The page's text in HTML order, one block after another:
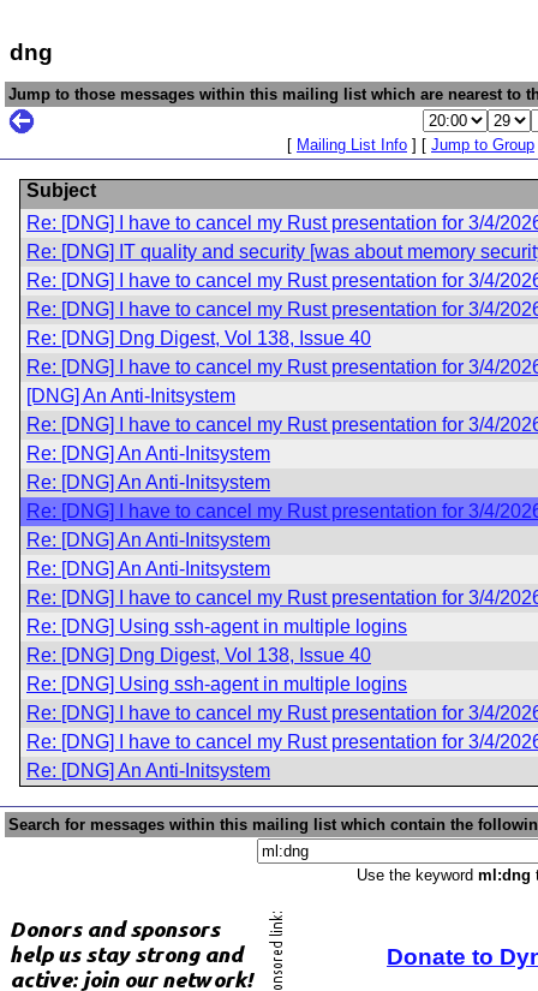
dng
Jump to those messages within this mailing list which are nearest to
[ Mailing List Info ] [ Jump to Group
Subject
Re: [DNG] I have to cancel my Rust presentation for 3/4/
Re: [DNG] IT quality and security [was about memory
Re: [DNG] I have to cancel my Rust presentation for 3/4/
Re: [DNG] I have to cancel my Rust presentation for 3/4/
Re: [DNG] Dng Digest, Vol 138, Issue 40
Re: [DNG] I have to cancel my Rust presentation for 3/4/
[DNG] An Anti-Initsystem
Re: [DNG] I have to cancel my Rust presentation for 3/4/
Re: [DNG] An Anti-Initsystem
Re: [DNG] An Anti-Initsystem
Re: [DNG] I have to cancel my Rust presentation for 3/4/
Re: [DNG] An Anti-Initsystem
Re: [DNG] An Anti-Initsystem
Re: [DNG] I have to cancel my Rust presentation for 3/4/
Re: [DNG] Using ssh-agent in multiple logins
Re: [DNG] Dng Digest, Vol 138, Issue 40
Re: [DNG] Using ssh-agent in multiple logins
Re: [DNG] I have to cancel my Rust presentation for 3/4/
Re: [DNG] I have to cancel my Rust presentation for 3/4/
Re: [DNG] An Anti-Initsystem
Search for messages within this mailing list which contain the
Use the keyword ml:dng
Donate to